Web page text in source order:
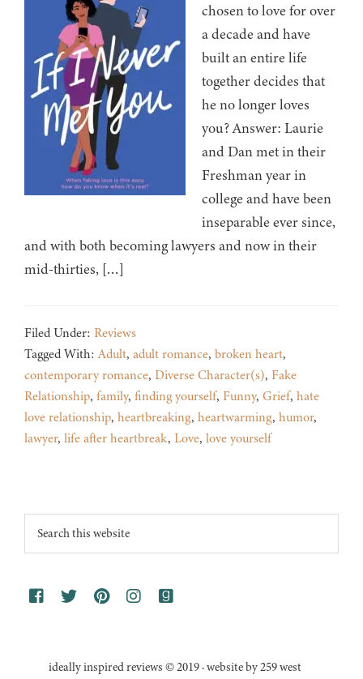
chosen to love for over
a decade and have
built an entire life
together decides that
he no longer loves
you? Answer: Laurie
and Dan met in their
Freshman year in
college and have been
inseparable ever since,
and with both becoming lawyers and now in their
mid-thirties, […]
Filed Under: Reviews
Tagged With:Adult, adult romance, broken heart,
contemporary romance, Diverse Character(s), Fake
Relationship, family, finding yourself, Funny, Grief, hate
love relationship, heartbreaking, heartwarming, humor,
lawyer, life after heartbreak, Love, love yourself
Footer
Search
this
ideally inspired reviews © 2019 · website by 259 west